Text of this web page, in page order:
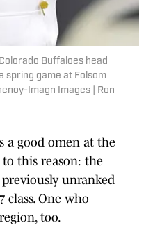
Buffaloes head
spring game at Folsom
Imagn Images | Ron
a good omen at the
this reason: the
unranked
class. One who
too.